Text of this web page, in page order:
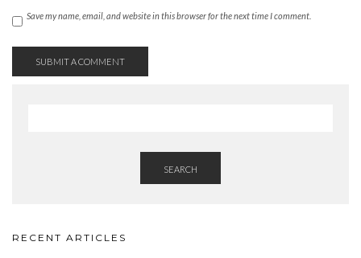
Save my name, email, and website in this browser for the next time I comment.
SEARCH
RECENT ARTICLES